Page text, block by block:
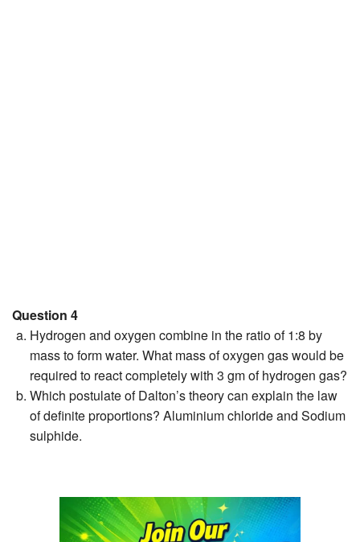
Question 4
Hydrogen and oxygen combine in the ratio of 1:8 by
mass to form water. What mass of oxygen gas would be
required to react completely with 3 gm of hydrogen gas?
Which postulate of Dalton’s theory can explain the law
of definite proportions? Aluminium chloride and Sodium
sulphide.